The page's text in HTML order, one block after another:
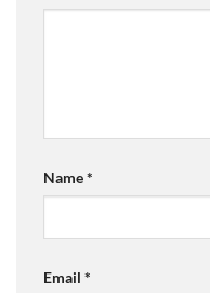
Name*
Email *